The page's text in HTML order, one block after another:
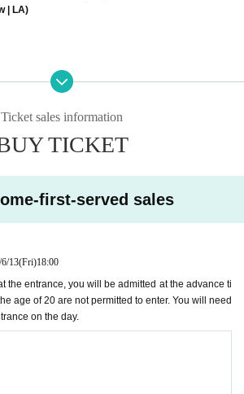
| LA)
drinks.
）
Ticket sales information
TICKET
first-served sales
13(Fri)18:00
the entrance, you will be admitted at the advance ti
age of 20 are not permitted to enter. You will need
on the day.